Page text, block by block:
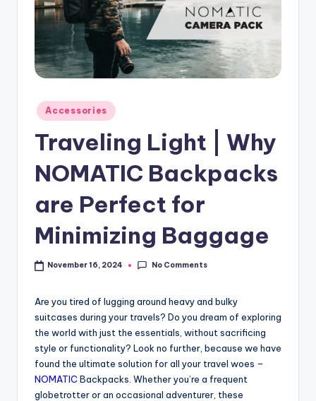
Accessories
Traveling Light | Why
NOMATIC Backpacks
are Perfect for
Minimizing Baggage
November 16, 2024 No Comments
Are you tired of lugging around heavy and bulky
suitcases during your travels? Do you dream of exploring
the world with just the essentials, without sacrificing
style or functionality? Look no further, because we have
found the ultimate solution for all your travel woes –
NOMATIC Backpacks. Whether you’re a frequent
globetrotter or an occasional adventurer, these